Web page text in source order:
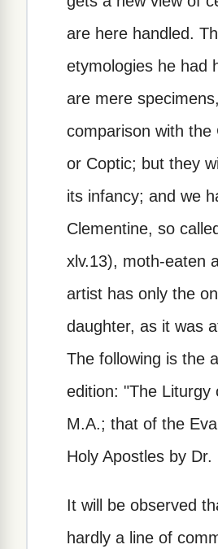
are here handled.
etymologies he had
are mere
comparison with
or Coptic; but they
its infancy; and we
Clementine, so
xlv.13), moth-eaten
artist has only the
daughter, as it was
The following is the
edition: "The Liturgy
M.A.; that of the
Holy Apostles by
It will be observed
hardly a line of